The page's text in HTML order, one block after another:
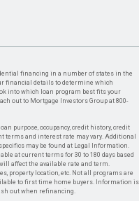
financing in a number of states in the
financial details to determine which
into which loan program best fits your
out to Mortgage Investors Group at 800-
purpose, occupancy, credit history, credit
terms and interest rate may vary. Additional
may be found at Legal Information.
at current terms for 30 to 180 days based
affect the available rate and term.
property location, etc. Not all programs are
to first time home buyers. Information is
out when refinancing.